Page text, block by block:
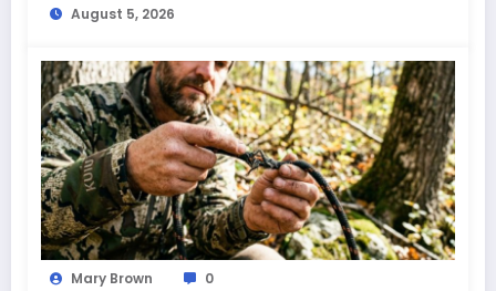
August 5, 2026
Mary Brown 0